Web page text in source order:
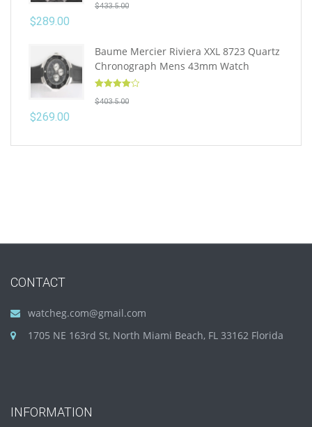
out of 5
$433.5.00
$289.00
Baume Mercier Riviera XXL 8723 Quartz
Chronograph Mens 43mm Watch
out of 5
$403.5.00
$269.00
CONTACT
watcheg.com@gmail.com
1705 NE 163rd St, North Miami Beach, FL 33162 Florida
INFORMATION